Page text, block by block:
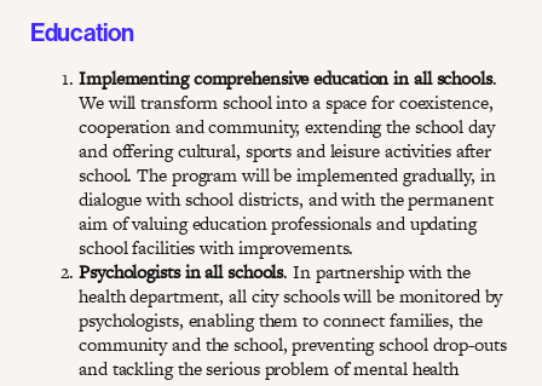
Education
Implementing comprehensive education in all schools.
We will transform school into a space for coexistence,
cooperation and community, extending the school day
and offering cultural, sports and leisure activities after
school. The program will be implemented gradually, in
dialogue with school districts, and with the permanent
aim of valuing education professionals and updating
school facilities with improvements.
Psychologists in all schools. In partnership with the
health department, all city schools will be monitored by
psychologists, enabling them to connect families, the
community and the school, preventing school drop-outs
and tackling the serious problem of mental health